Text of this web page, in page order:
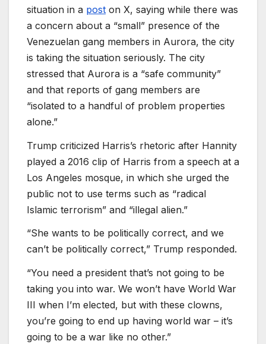
situation in a post on X, saying while there was
a concern about a “small” presence of the
Venezuelan gang members in Aurora, the city
is taking the situation seriously. The city
stressed that Aurora is a “safe community”
and that reports of gang members are
“isolated to a handful of problem properties
alone.”
Trump criticized Harris’s rhetoric after Hannity
played a 2016 clip of Harris from a speech at a
Los Angeles mosque, in which she urged the
public not to use terms such as “radical
Islamic terrorism” and “illegal alien.”
“She wants to be politically correct, and we
can’t be politically correct,” Trump responded.
“You need a president that’s not going to be
taking you into war. We won’t have World War
III when I’m elected, but with these clowns,
you’re going to end up having world war – it’s
going to be a war like no other.”